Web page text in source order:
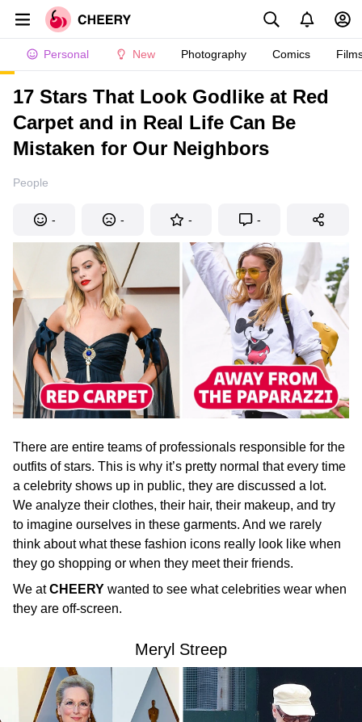
Personal New Photography Comics
17 Stars That Look Godlike at Red
Carpet and in Real Life Can Be
Mistaken for Our Neighbors
People
- - - -
There are entire teams of professionals responsible for the
outfits of stars. This is why it’s pretty normal that every time
a celebrity shows up in public, they are discussed a lot.
We analyze their clothes, their hair, their makeup, and try
to imagine ourselves in these garments. And we rarely
think about what these fashion icons really look like when
they go shopping or when they meet their friends.
We atCHEERY wanted to see what celebrities wear when
they are off-screen.
Meryl Streep